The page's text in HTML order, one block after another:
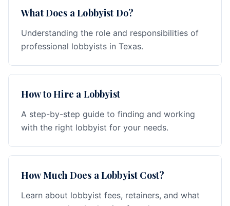
What Does a Lobbyist Do?
Understanding the role and responsibilities of
professional lobbyists in Texas.
How to Hire a Lobbyist
A step-by-step guide to finding and working
with the right lobbyist for your needs.
How Much Does a Lobbyist Cost?
Learn about lobbyist fees, retainers, and what